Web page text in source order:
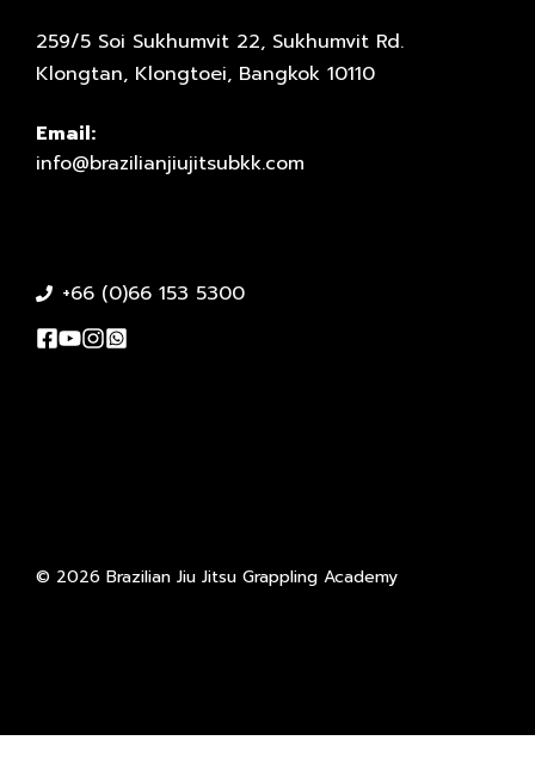
259/5 Soi Sukhumvit 22, Sukhumvit Rd.
Klongtan, Klongtoei, Bangkok 10110
Email:
info@brazilianjiujitsubkk.com
+66 (0)66 153 5300
© 2026 Brazilian Jiu Jitsu Grappling Academy